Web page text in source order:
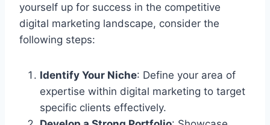
yourself up for success in the competitive
digital marketing landscape, consider the
following steps:
Identify Your Niche: Define your area of
expertise within digital marketing to target
specific clients effectively.